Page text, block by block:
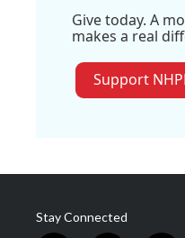
Give today. A
makes a real
Support
Stay Connected